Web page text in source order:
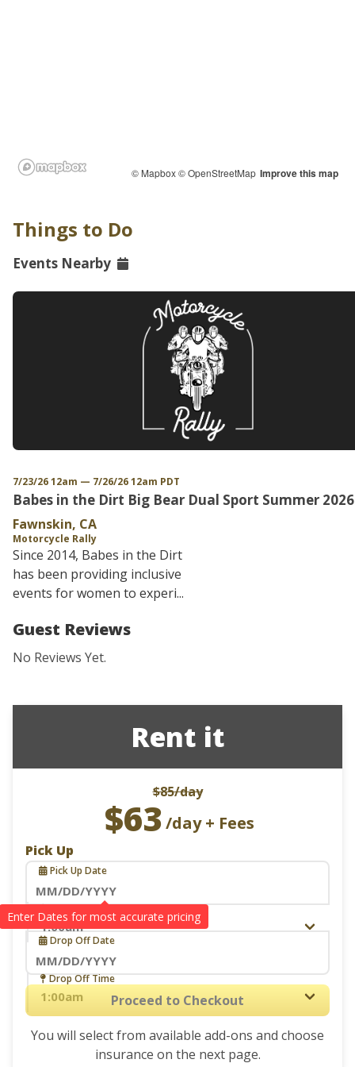
© Mapbox© OpenStreetMap Improve this map
Things to Do
Events Nearby
7/23/26 12am — 7/26/26 12am PDT
Babes in the Dirt Big Bear Dual Sport Summer 2026
Fawnskin, CA
Motorcycle Rally
Since 2014, Babes in the Dirt
has been providing inclusive
events for women to experi...
Guest Reviews
No Reviews Yet.
Rent it
$85/day
$63 /day + Fees
Pick Up
Pick Up Date
Navigate
forward
to
interact
with
the
and
Pick Up Time
Drop Off
Drop Off Date
Navigate
forward
to
interact
Drop Off Time
Proceed to Checkout
You will select from available add-ons and choose
insurance on the next page.